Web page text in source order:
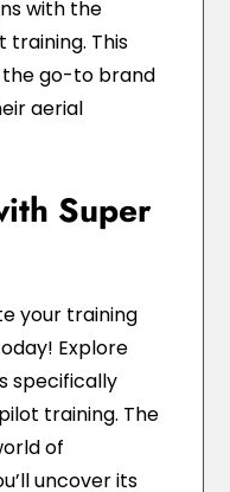
with the
training. This
go-to brand
aerial
Super
your training
Explore
specifically
training. The
of
uncover its